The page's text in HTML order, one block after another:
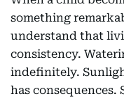
something
understand that
consistency.
indefinitely.
has consequences.